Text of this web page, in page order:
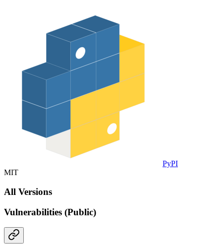
PyPI
MIT
All Versions
Vulnerabilities (Public)